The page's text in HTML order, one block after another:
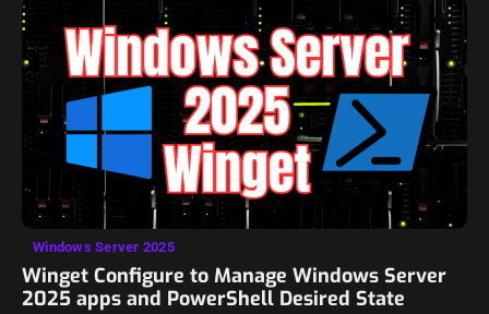
Windows Server 2025
Winget Configure to Manage Windows Server
2025 apps and PowerShell Desired State